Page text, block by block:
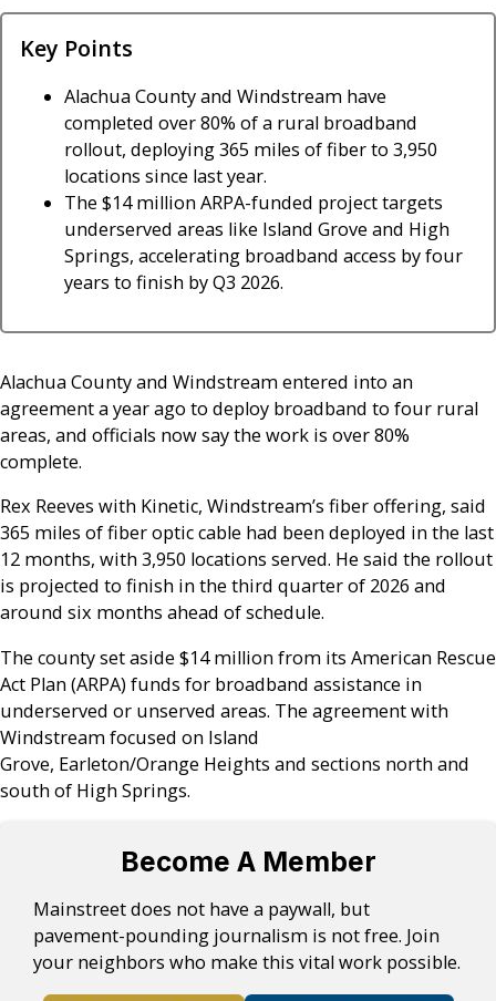
Key Points
Alachua County and Windstream have
completed over 80% of a rural broadband
rollout, deploying 365 miles of fiber to 3,950
locations since last year.
The $14 million ARPA-funded project targets
underserved areas like Island Grove and High
Springs, accelerating broadband access by four
years to finish by Q3 2026.
Alachua County and Windstream entered into an
agreement a year ago to deploy broadband to four rural
areas, and officials now say the work is over 80%
complete.
Rex Reeves with Kinetic, Windstream’s fiber offering, said
365 miles of fiber optic cable had been deployed in the last
12 months, with 3,950 locations served. He said the rollout
is projected to finish in the third quarter of 2026 and
around six months ahead of schedule.
The county set aside $14 million from its American Rescue
Act Plan (ARPA) funds for broadband assistance in
underserved or unserved areas. The agreement with
Windstream focused on Island
Grove, Earleton/Orange Heights and sections north and
south of High Springs.
Become A Member
Mainstreet does not have a paywall, but
pavement-pounding journalism is not free. Join
your neighbors who make this vital work possible.